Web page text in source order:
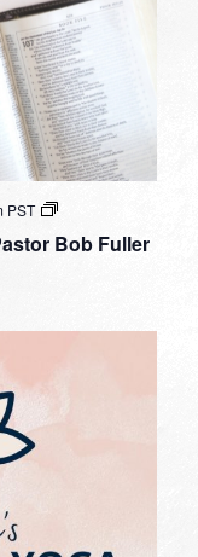
Bob Fuller
PST
Small
Online